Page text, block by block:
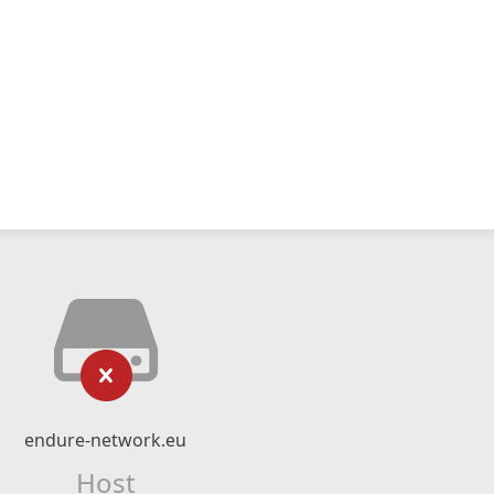
endure-network.eu
Host